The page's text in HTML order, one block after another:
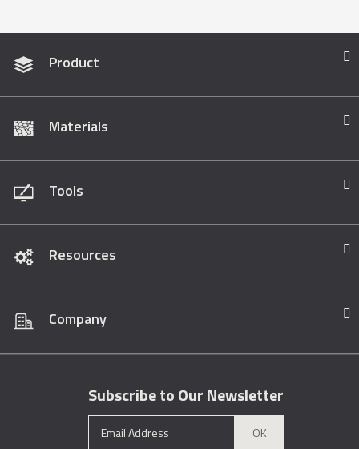
Product
Materials
Tools
Resources
Company
Subscribe to Our Newsletter
OK